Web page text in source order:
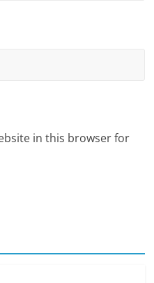
in this browser for